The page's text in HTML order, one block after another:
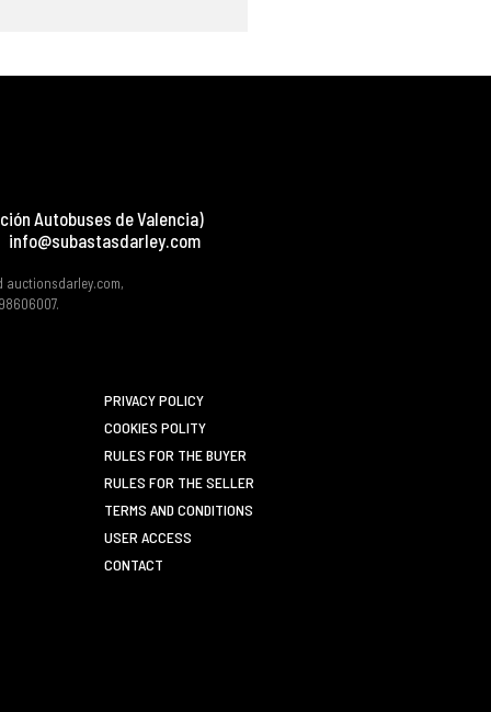
Autobuses de Valencia)
info@subastasdarley.com
auctionsdarley.com,
PRIVACY POLICY
COOKIES POLITY
RULES FOR THE BUYER
RULES FOR THE SELLER
TERMS AND CONDITIONS
USER ACCESS
CONTACT